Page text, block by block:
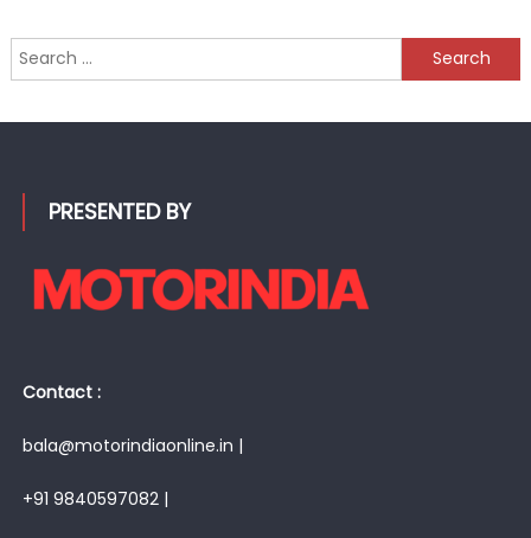
Search
for:
PRESENTED BY
Contact :
bala@motorindiaonline.in |
+91 9840597082 |